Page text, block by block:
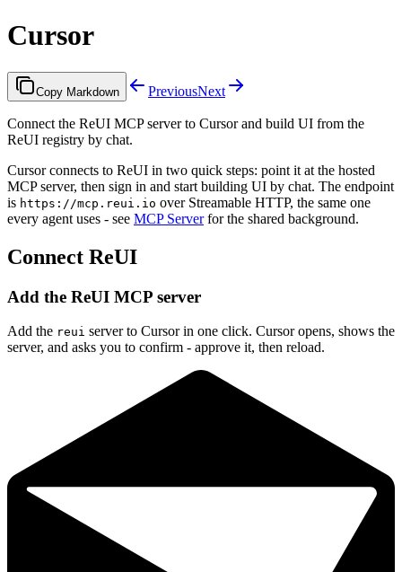
Cursor
Copy Markdown PreviousNext
Connect the ReUI MCP server to Cursor and build UI from the
ReUI registry by chat.
Cursor connects to ReUI in two quick steps: point it at the hosted
MCP server, then sign in and start building UI by chat. The endpoint
is https://mcp.reui.io over Streamable HTTP, the same one
every agent uses - see MCP Serverfor the shared background.
Connect ReUI
Add the ReUI MCP server
Add the reui server to Cursor in one click. Cursor opens, shows the
server, and asks you to confirm - approve it, then reload.